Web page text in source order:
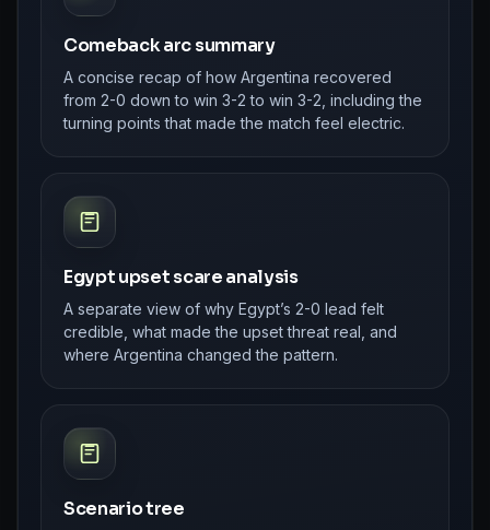
Comeback arc summary
A concise recap of how Argentina recovered
from 2-0 down to win 3-2 to win 3-2, including the
turning points that made the match feel electric.
Egypt upset scare analysis
A separate view of why Egypt’s 2-0 lead felt
credible, what made the upset threat real, and
where Argentina changed the pattern.
Scenario tree